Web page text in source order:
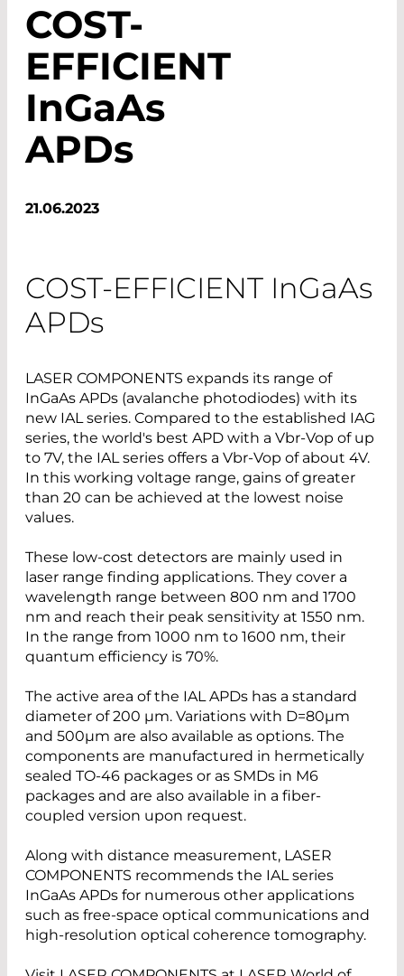
COST-
EFFICIENT
InGaAs
APDs
21.06.2023
COST-EFFICIENT InGaAs
APDs
LASER COMPONENTS expands its range of
InGaAs APDs (avalanche photodiodes) with its
new IAL series. Compared to the established IAG
series, the world's best APD with a Vbr-Vop of up
to 7V, the IAL series offers a Vbr-Vop of about 4V.
In this working voltage range, gains of greater
than 20 can be achieved at the lowest noise
values.
These low-cost detectors are mainly used in
laser range finding applications. They cover a
wavelength range between 800 nm and 1700
nm and reach their peak sensitivity at 1550 nm.
In the range from 1000 nm to 1600 nm, their
quantum efficiency is 70%.
The active area of the IAL APDs has a standard
diameter of 200 µm. Variations with D=80µm
and 500µm are also available as options. The
components are manufactured in hermetically
sealed TO-46 packages or as SMDs in M6
packages and are also available in a fiber-
coupled version upon request.
Along with distance measurement, LASER
COMPONENTS recommends the IAL series
InGaAs APDs for numerous other applications
such as free-space optical communications and
high-resolution optical coherence tomography.